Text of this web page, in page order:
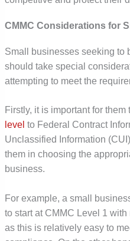
CMMC Considerations for
Small businesses seeking to
should take special
attempting to meet the
Firstly, it is important for them
level to Federal Contract
Unclassified Information
them in choosing the
business.
For example, a small
to start at CMMC Level 1
as this is relatively easy to